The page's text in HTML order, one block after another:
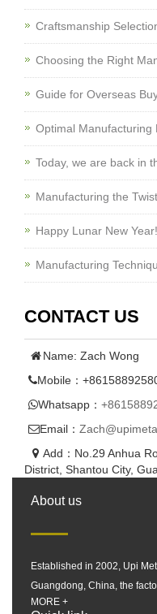
Craftsmanship
Choosing the Right
Guide for Overseas
Optimal Manufacturing
Today, we are back in
Manufacturing the
Happy Lunar New
Manufacturing
CONTACT US
Name: Zach Wong
Mobile：
Whatsapp：
Email：
Add：No.29 Anhua
District, Shantou City,
About us
Established in 2002, Upi
Guangdong, China, the
MORE +